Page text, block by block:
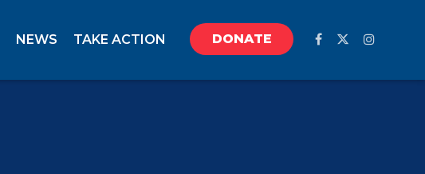
NEWS TAKE ACTION DONATE